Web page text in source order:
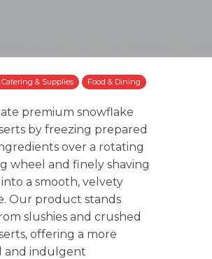
Catering & Supplies Food & Dining
premium snowflake
by freezing prepared
over a rotating
wheel and finely shaving
a smooth, velvety
Our product stands
slushies and crushed
offering a more
and indulgent